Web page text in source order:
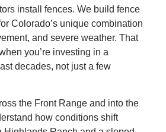
install fences. We build fence
Colorado’s unique combination
and severe weather. That
you’re investing in a
decades, not just a few
the Front Range and into the
how conditions shift